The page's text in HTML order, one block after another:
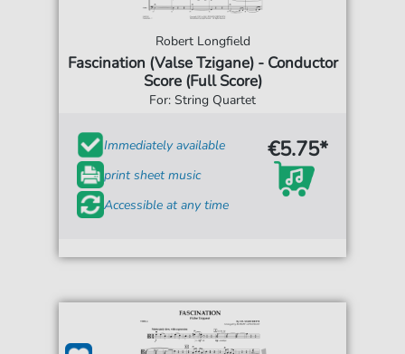
Robert Longfield
Fascination (Valse Tzigane) - Conductor
Score (Full Score)
For: String Quartet
Immediately available
print sheet music
Accessible at any time
€5.75*